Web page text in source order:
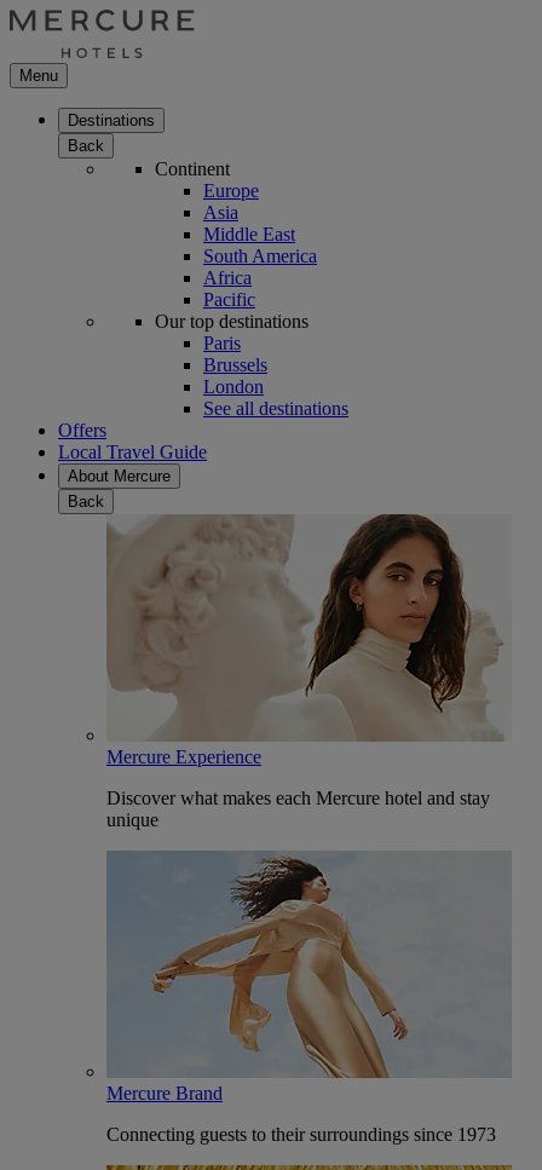
Menu
Destinations
Back
Continent
Europe
Asia
Middle East
South America
Africa
Pacific
Our top destinations
Paris
Brussels
London
See all destinations
Offers
Local Travel Guide
About Mercure
Back
Mercure Experience
Discover what makes each Mercure hotel and stay
unique
Mercure Brand
Connecting guests to their surroundings since 1973